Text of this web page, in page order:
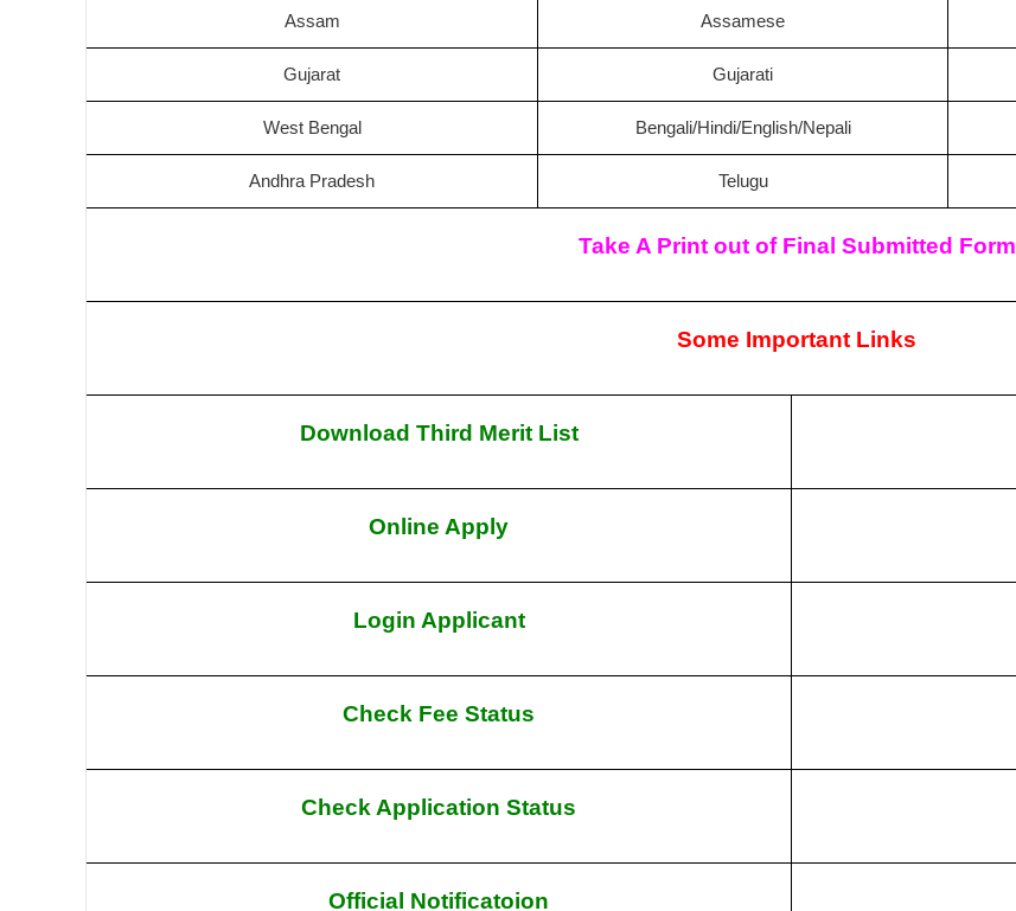
Assam Assamese
Gujarat Gujarati
West Bengal Bengali/Hindi/English/Nepali
Andhra Pradesh Telugu
Take A Print out of Final Submitted Form
Some Important Links
Download Third Merit List
Online Apply
Login Applicant
Check Fee Status
Check Application Status
Official Notificatoion